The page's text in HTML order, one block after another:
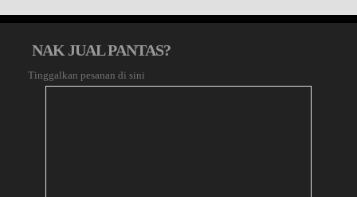
NAK JUAL PANTAS?
Tinggalkan pesanan di sini